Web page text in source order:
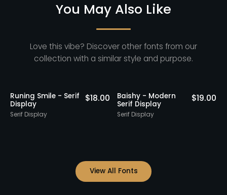
You May Also Like
Love this vibe? Discover other fonts from our
collection with a similar style and purpose.
Runing Smile - Serif
Display
Serif Display
$18.00
Baishy - Modern
Serif Display
Serif Display
$19.00
View All Fonts